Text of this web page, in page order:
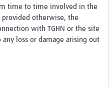
time to time involved in the
provided otherwise, the
with TGHN or the site
loss or damage arising out